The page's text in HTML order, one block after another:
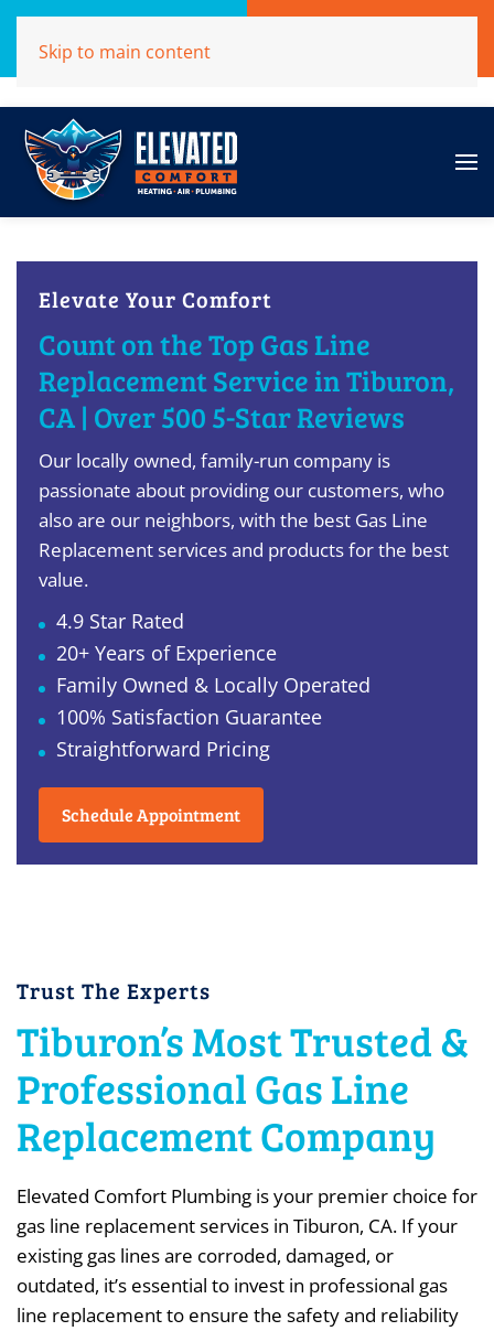
(707)284-1039
Skip to main content
Elevate Your Comfort
Count on the Top Gas Line
Replacement Service in Tiburon,
CA | Over 500 5-Star Reviews
Our locally owned, family-run company is
passionate about providing our customers, who
also are our neighbors, with the best Gas Line
Replacement services and products for the best
value.
4.9 Star Rated
20+ Years of Experience
Family Owned & Locally Operated
100% Satisfaction Guarantee
Straightforward Pricing
Schedule Appointment
Trust The Experts
Tiburon’s Most Trusted &
Professional Gas Line
Replacement Company
Elevated Comfort Plumbing is your premier choice for
gas line replacement services in Tiburon, CA. If your
existing gas lines are corroded, damaged, or
outdated, it’s essential to invest in professional gas
line replacement to ensure the safety and reliability